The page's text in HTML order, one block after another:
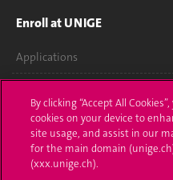
Enroll at UNIGE
Applications
Ask a question
Contact
By clicking “Accept All
cookies on your device to
site usage, and assist in our
for the main domain
(xxx.unige.ch).